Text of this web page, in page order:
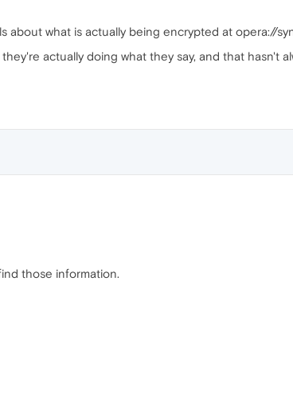
about what is actually being encrypted at opera://
actually doing what they say, and that hasn't
those information.